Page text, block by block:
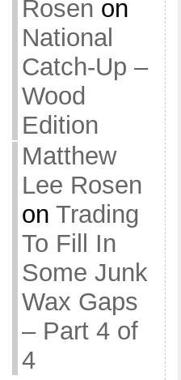
Rosen on
National
Catch-Up –
Wood
Edition
Matthew
Lee Rosen
on Trading
To Fill In
Some Junk
Wax Gaps
– Part 4 of
4